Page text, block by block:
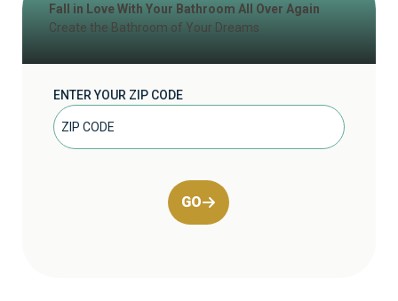
Fall in Love With Your Bathroom All Over Again
Create the Bathroom of Your Dreams
ENTER YOUR ZIP CODE
GO